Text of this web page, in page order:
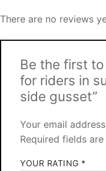
There are no reviews
Be the first
for riders in
side gusset”
Your email
Required fields
YOUR RATING *